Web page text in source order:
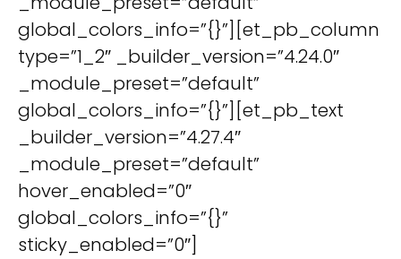
global_colors_info=”{}”][et_pb_column
type=”1_2″ _builder_version=”4.24.0″
_module_preset=”default”
global_colors_info=”{}”][et_pb_text
_builder_version=”4.27.4″
_module_preset=”default”
hover_enabled=”0″
global_colors_info=”{}”
sticky_enabled=”0″]